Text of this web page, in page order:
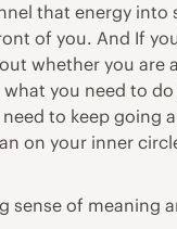
that energy
of you. And If
whether you are
you need to
to keep going
on your inner
sense of meaning